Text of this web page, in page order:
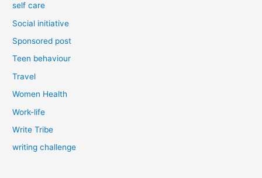
self care
Social initiative
Sponsored post
Teen behaviour
Travel
Women Health
Work-life
Write Tribe
writing challenge